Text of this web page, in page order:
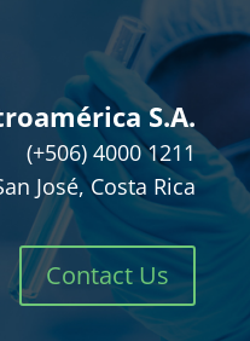
S.A.
(+506) 4000 1211
José, Costa Rica
Contact Us